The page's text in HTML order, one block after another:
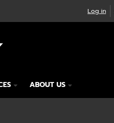
Log in
ABOUT US